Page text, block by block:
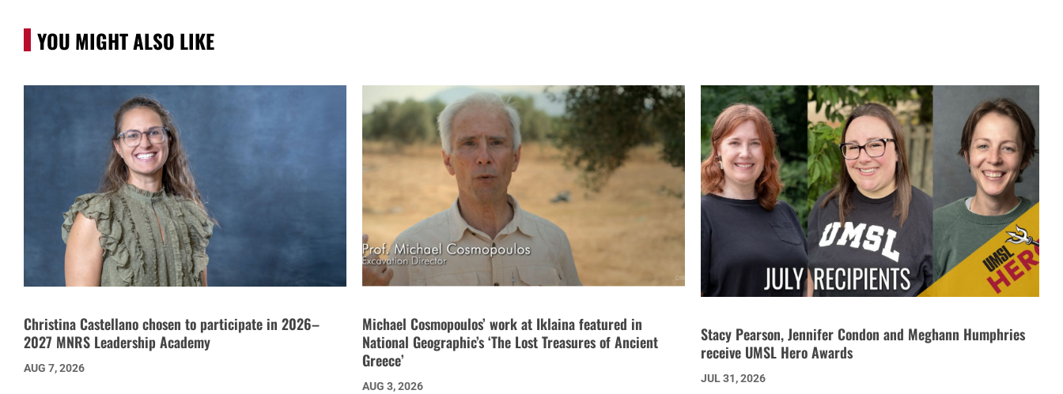
YOU MIGHT ALSO LIKE
Christina Castellano chosen to participate in 2026–
2027 MNRS Leadership Academy
AUG 7, 2026
Michael Cosmopoulos’ work at Iklaina featured in
National Geographic’s ‘The Lost Treasures of Ancient
Greece’
AUG 3, 2026
Stacy Pearson, Jennifer Condon and Meghann Humphries
receive UMSL Hero Awards
JUL 31, 2026